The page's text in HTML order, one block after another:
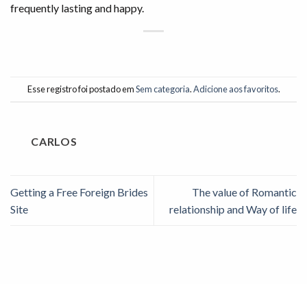
frequently lasting and happy.
Esse registro foi postado emSem categoria.Adicione aos favoritos.
CARLOS
Getting a Free Foreign Brides
Site
The value of Romantic
relationship and Way of life